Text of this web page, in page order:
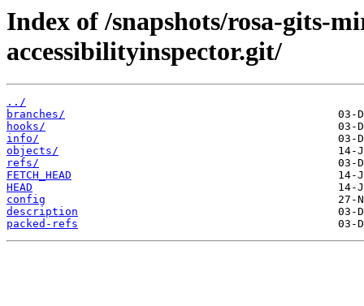
Index of /snapshots/rosa-gits-
accessibilityinspector.git/
../
branches/
hooks/
info/
objects/
refs/
FETCH_HEAD
HEAD
config
description
packed-refs